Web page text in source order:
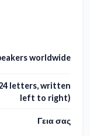
worldwide
letters, written
left to right)
Γεια σας